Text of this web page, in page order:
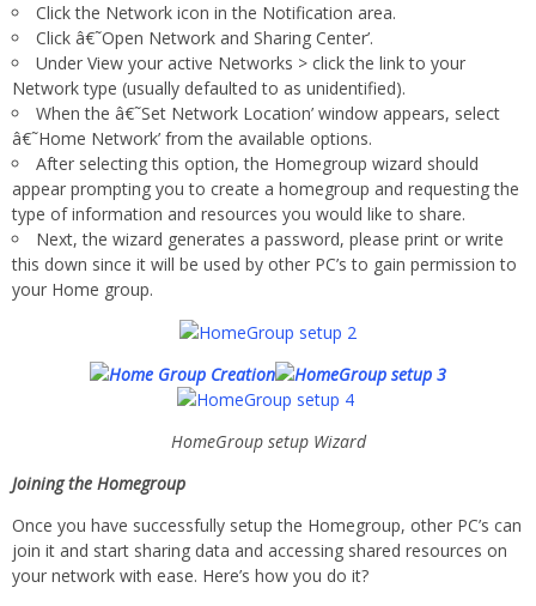
Click the Network icon in the Notification area.
Click â€˜Open Network and Sharing Center’.
Under View your active Networks > click the link to your
Network type (usually defaulted to as unidentified).
When the â€˜Set Network Location’ window appears, select
â€˜Home Network’ from the available options.
After selecting this option, the Homegroup wizard should
appear prompting you to create a homegroup and requesting the
type of information and resources you would like to share.
Next, the wizard generates a password, please print or write
this down since it will be used by other PC’s to gain permission to
your Home group.
HomeGroup setup Wizard
Joining the Homegroup
Once you have successfully setup the Homegroup, other PC’s can
join it and start sharing data and accessing shared resources on
your network with ease. Here’s how you do it?